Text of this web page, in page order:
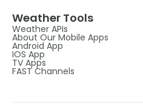
Weather Tools
Weather APIs
About Our Mobile Apps
Android App
IOS App
TV Apps
FAST Channels